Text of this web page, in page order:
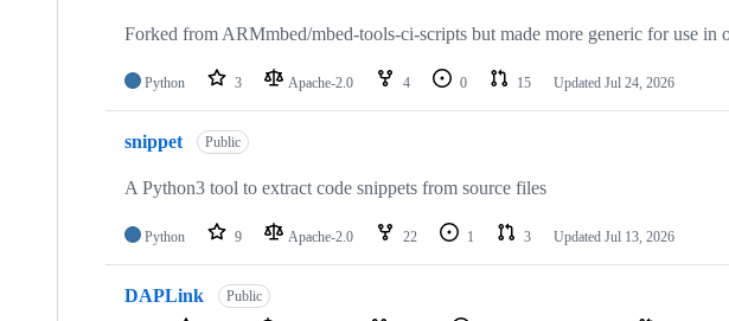
Forked from ARMmbed/mbed-tools-ci-scripts but made more generic for use in
Python 3 Apache-2.0 4 0 15 Updated Jul 24, 2026
snippet Public
A Python3 tool to extract code snippets from source files
Python 9 Apache-2.0 22 1 3 Updated Jul 13, 2026
DAPLink Public